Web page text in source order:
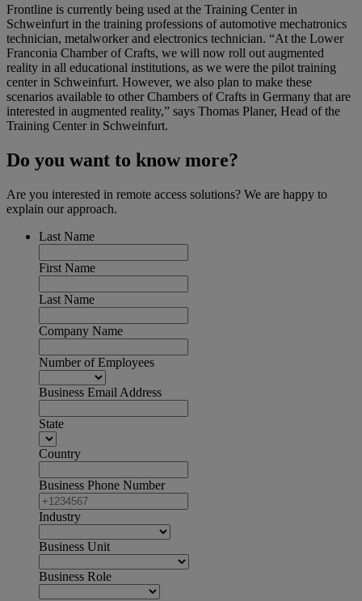
Frontline is currently being used at the Training Center in
Schweinfurt in the training professions of automotive mechatronics
technician, metalworker and electronics technician. “At the Lower
Franconia Chamber of Crafts, we will now roll out augmented
reality in all educational institutions, as we were the pilot training
center in Schweinfurt. However, we also plan to make these
scenarios available to other Chambers of Crafts in Germany that are
interested in augmented reality,” says Thomas Planer, Head of the
Training Center in Schweinfurt.
Do you want to know more?
Are you interested in remote access solutions? We are happy to
explain our approach.
Last Name
First Name
Last Name
Company Name
Number of Employees
Business Email Address
State
Country
Business Phone Number
Industry
Business Unit
Business Role